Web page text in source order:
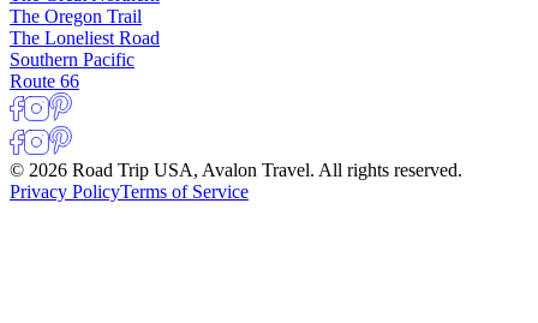
The Oregon Trail
The Loneliest Road
Southern Pacific
Route 66
© 2026 Road Trip USA, Avalon Travel. All rights reserved.
Privacy PolicyTerms of Service